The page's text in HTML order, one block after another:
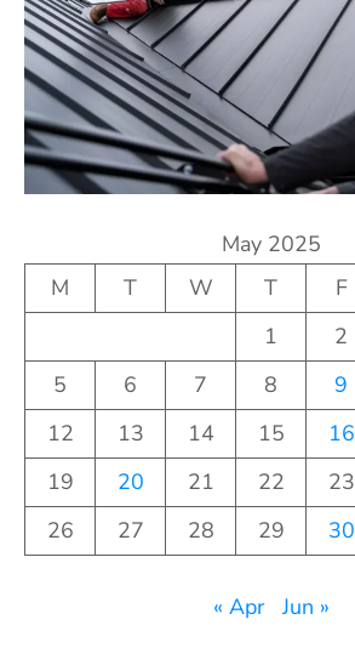
May 2025
M
T W T F
1
2
5
6 7 8 9
12
13 14 15 16
19
20 21 22 23
26
27 28 29 30
« Apr Jun »